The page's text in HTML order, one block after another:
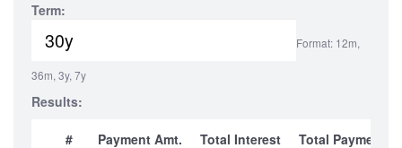
Term:
Format: 12m,
36m, 3y, 7y
Results:
# Payment Amt. Total Interest
Total Payments